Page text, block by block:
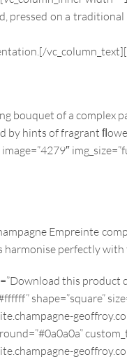
pressed on a
bouquet of a complex
hints of fragrant
Empreinte
perfectly with
this product
shape=”square”